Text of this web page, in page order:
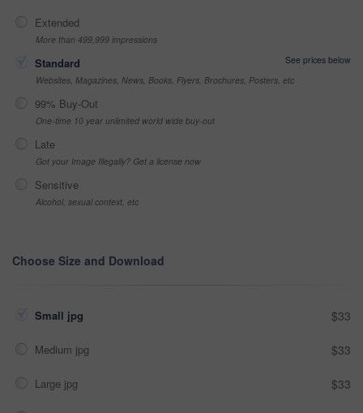
Extended
More than 499,999 impressions
Standard
See prices below
Websites, Magazines, News, Books, Flyers, Brochures, Posters, etc
99% Buy-Out
One-time 10 year unlimited world wide buy-out
Late
Got your Image Illegally? Get a license now
Sensitive
Alcohol, sexual context, etc
Choose Size and Download
Small jpg $33
Medium jpg $33
Large jpg $33